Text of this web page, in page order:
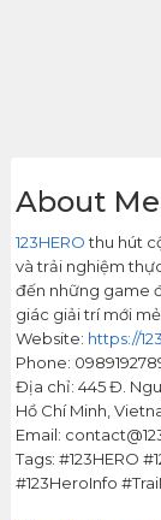
About Me
123HEROthu hút
và trải nghiệm
đến những game
giác giải trí mới
Website: https://
Phone:
Địa chỉ: 445 Đ.
Hồ Chí Minh,
Email:
Tags: #123HERO
#123HeroInfo